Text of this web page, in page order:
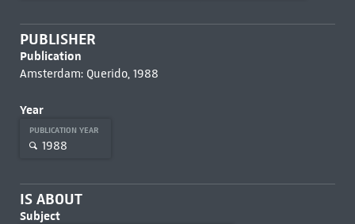
PUBLISHER
Publication
Amsterdam: Querido, 1988
Year
PUBLICATION YEAR
1988
IS ABOUT
Subject